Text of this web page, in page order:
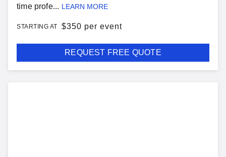
time profe... LEARN MORE
STARTING AT $350 per event
REQUEST FREE QUOTE